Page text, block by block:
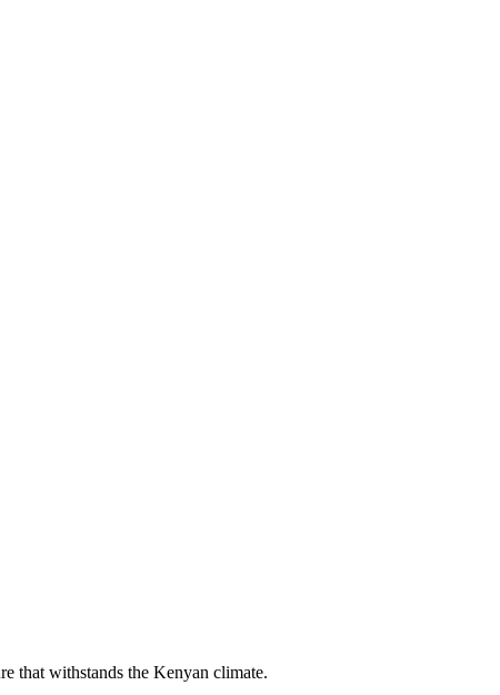
that withstands the Kenyan climate.